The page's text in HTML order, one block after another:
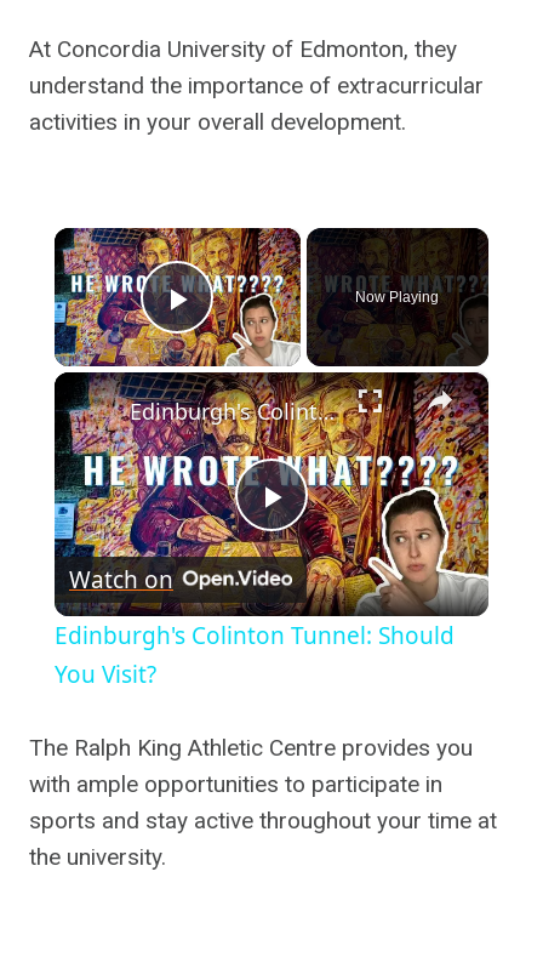
At Concordia University of Edmonton, they
understand the importance of extracurricular
activities in your overall development.
×
Play Video
Now Playing
×
Play
Video
Edinburgh's Colinton Tunnel: Should You Visit?
Watch on
Edinburgh's Colinton Tunnel: Should
You Visit?
The Ralph King Athletic Centre provides you
with ample opportunities to participate in
sports and stay active throughout your time at
the university.